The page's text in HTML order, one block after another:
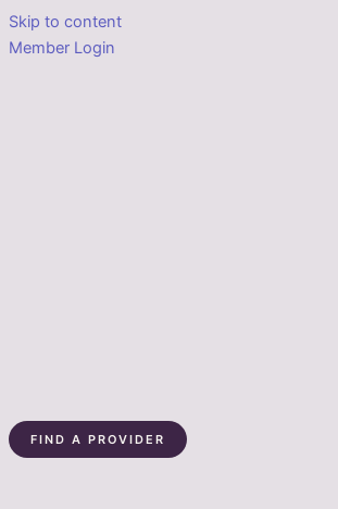
Skip to content
Member Login
FIND A PROVIDER